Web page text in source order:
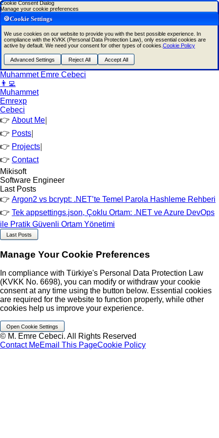
Cookie Consent Dialog
Manage your cookie preferences
🍪Cookie Settings
We use cookies on our website to provide you with the best possible experience. In
compliance with the KVKK (Personal Data Protection Law), only essential cookies are
active by default. We need your consent for other types of cookies. Cookie Policy
Advanced Settings Reject All Accept All
Muhammet Emre Cebeci
👨‍💻
Muhammet
Emrexp
Cebeci
About Me
Posts
Projects
Contact
Mikisoft
Software Engineer
Last Posts
Argon2 vs bcrypt: .NET’te Temel Parola Hashleme Rehberi
Tek appsettings.json, Çoklu Ortam: .NET ve Azure DevOps
ile Pratik Güvenli Ortam Yönetimi
Last Posts
Manage Your Cookie Preferences
In compliance with Türkiye's Personal Data Protection Law
(KVKK No. 6698), you can modify or withdraw your cookie
consent at any time using the button below. Essential cookies
are required for the website to function properly, while other
cookies help us improve your experience.
Open Cookie Settings
© M. Emre Cebeci. All Rights Reserved
Contact MeEmail This PageCookie Policy